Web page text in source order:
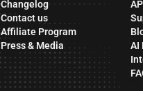
Changelog
Contact us
Affiliate Program
Press & Media
AI